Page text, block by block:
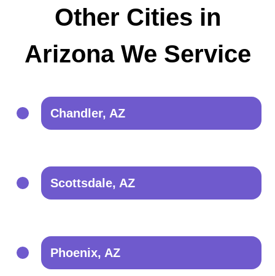
Other Cities in
Arizona We Service
Chandler, AZ
Scottsdale, AZ
Phoenix, AZ